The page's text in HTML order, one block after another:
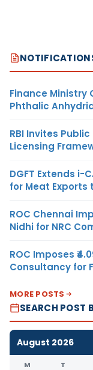
Finance Ministry
Phthalic
RBI Invites
Licensing
DGFT Extends i-
for Meat Exports
ROC Chennai
Nidhi for NRC
ROC Imposes
Consultancy for
MORE POSTS
SEARCH POST
August 2026
M T